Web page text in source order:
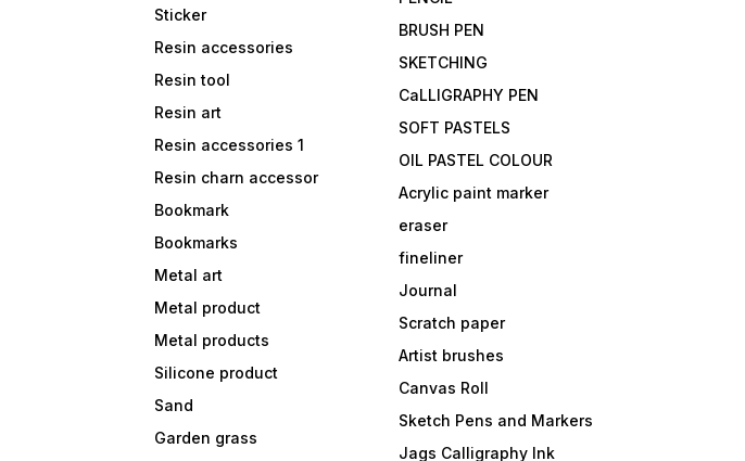
Sticker
Resin accessories
Resin tool
Resin art
Resin accessories 1
Resin charn accessor
Bookmark
Bookmarks
Metal art
Metal product
Metal products
Silicone product
Sand
Garden grass
BRUSH PEN
SKETCHING
CaLLIGRAPHY PEN
SOFT PASTELS
OIL PASTEL COLOUR
Acrylic paint marker
eraser
fineliner
Journal
Scratch paper
Artist brushes
Canvas Roll
Sketch Pens and Markers
Jags Calligraphy Ink